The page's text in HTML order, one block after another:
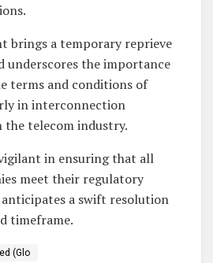
brings a temporary reprieve
underscores the importance
terms and conditions of
in interconnection
the telecom industry.
in ensuring that all
meet their regulatory
a swift resolution
timeframe.
(Glo